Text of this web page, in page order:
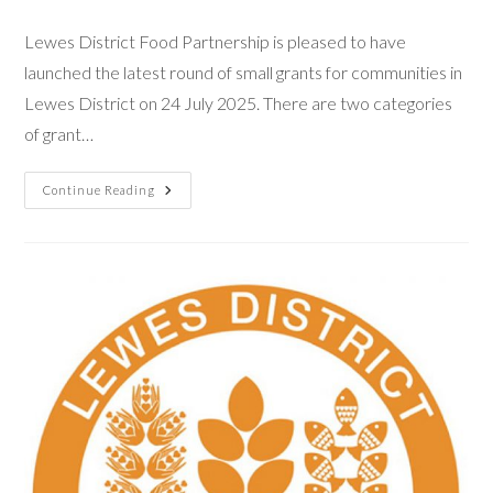
Lewes District Food Partnership is pleased to have
launched the latest round of small grants for communities in
Lewes District on 24 July 2025. There are two categories
of grant…
Continue Reading